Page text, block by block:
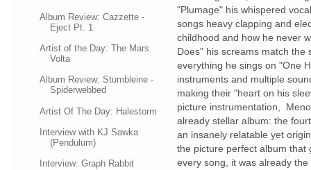
Album Review: Cazzette -
Eject Pt. 1
Artist of the Day: The Mars
Volta
Album Review: Stumbleine -
Spiderwebbed
Artist Of The Day: Halestorm
Interview with KJ Sawka
(Pendulum)
Interview: Graph Rabbit
"Plumage" his whispered
songs heavy clapping and
childhood and how he never
Does" his screams match the
everything he sings on "One
instruments and multiple
making their "heart on his
picture instrumentation,
already stellar album: the
an insanely relatable yet
the picture perfect album that
every song, it was already